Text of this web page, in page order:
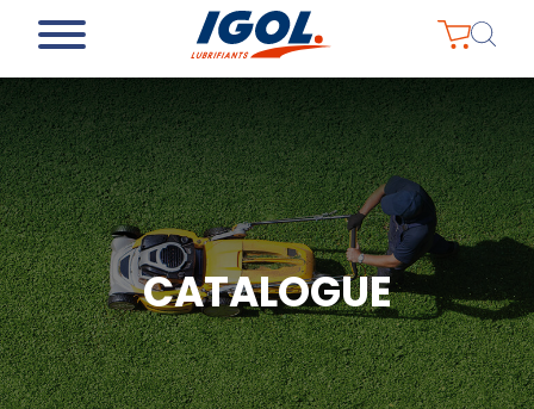
CATALOGUE